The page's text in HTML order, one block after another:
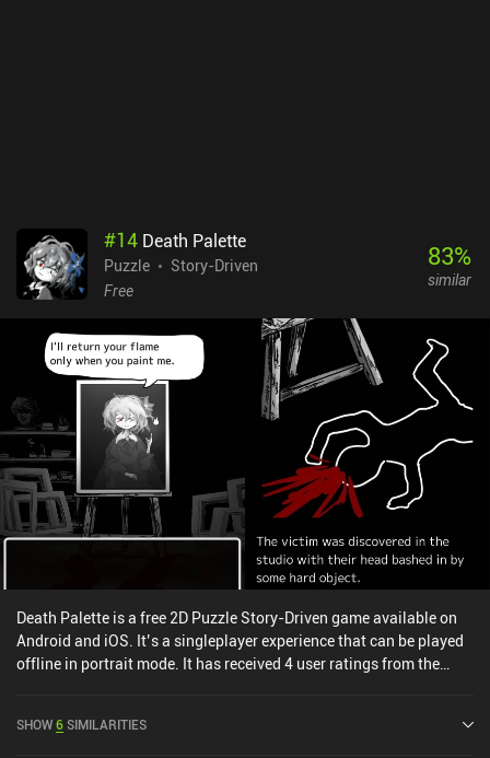
#14 Death Palette
Puzzle
Story-Driven
Free
83%
similar
Death Palette is a free 2D Puzzle Story-Driven game available on
Android and iOS. It’s a singleplayer experience that can be played
offline in portrait mode. It has received 4 user ratings from the
5 out of 5.0 on the iOS App Store.
SHOW6SIMILARITIES